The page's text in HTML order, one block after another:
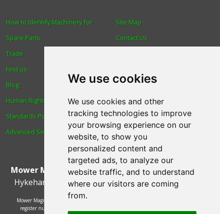
We use cookies
We use cookies and other
tracking technologies to improve
your browsing experience on our
website, to show you
personalized content and
targeted ads, to analyze our
website traffic, and to understand
where our visitors are coming
from.
How to Identify Machinery for
Spare Parts
Trade
Find us
Blog
Human Rights & Labour
Standards Policy
Advanced Search
Site Map
Contact Us
Reviews
Spare Parts
Technical Diagrams
Mower Magic Ltd,Magic House,Station Road,North
Hykeham
Lincoln,UK.LN6 9AL.Tel:01522 690005
Mower Magic Ltd is authorised and regulated by the Financial Conduct Authority,
register number 718739 and act as a credit broker and not a lender. Finance is